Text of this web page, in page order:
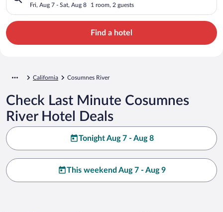
Fri, Aug 7 - Sat, Aug 8 1 room, 2 guests
Find a hotel
California Cosumnes River
Check Last Minute Cosumnes
River Hotel Deals
Tonight Aug 7 - Aug 8
This weekend Aug 7 - Aug 9